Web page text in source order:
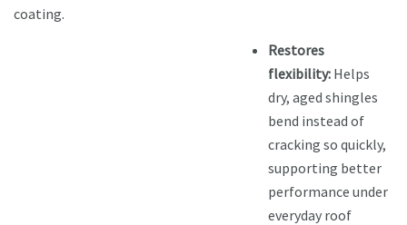
coating.
Restores
flexibility: Helps
dry, aged shingles
bend instead of
cracking so quickly,
supporting better
performance under
everyday roof